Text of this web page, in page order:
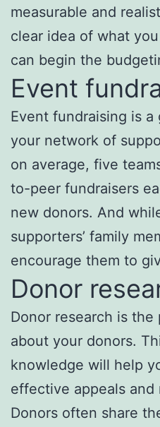
measurable and
clear idea of what
can begin the
Event
Event fundraising is
your network of
on average, five
to-peer fundraisers
new donors. And
supporters’ family
encourage them to
Donor
Donor research is
about your donors.
knowledge will help
effective appeals and
Donors often share